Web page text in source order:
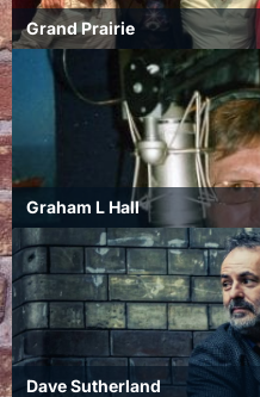
Grand Prairie
Graham L Hall
Dave Sutherland